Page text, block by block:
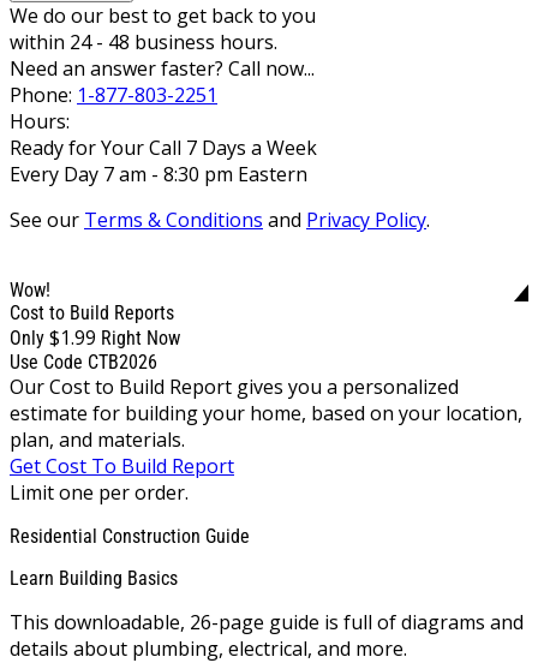
We do our best to get back to you
within 24 - 48 business hours.
Need an answer faster? Call now...
Phone: 1-877-803-2251
Hours:
Ready for Your Call 7 Days a Week
Every Day 7 am - 8:30 pm Eastern
See our Terms & Conditions and Privacy Policy.
Wow!
Cost to Build Reports
Only $1.99 Right Now
Use Code CTB2026
Our Cost to Build Report gives you a personalized
estimate for building your home, based on your location,
plan, and materials.
Get Cost To Build Report
Limit one per order.
Residential Construction Guide
Learn Building Basics
This downloadable, 26-page guide is full of diagrams and
details about plumbing, electrical, and more.